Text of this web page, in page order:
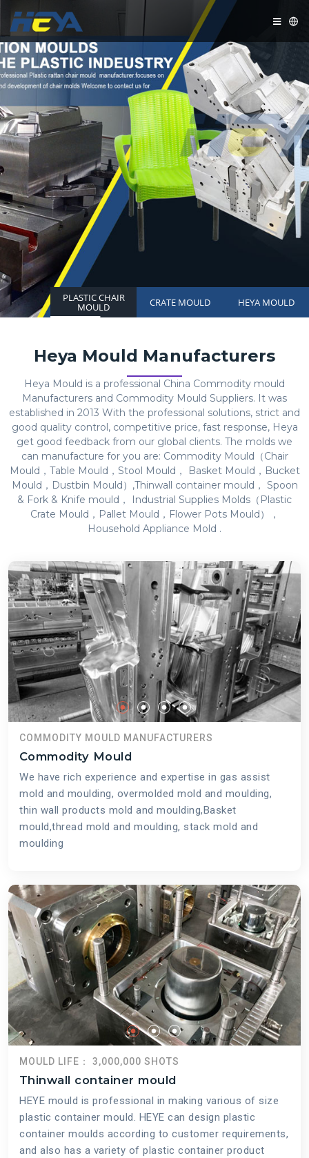
PLASTIC CHAIR
MOULD CRATE MOULD HEYA MOULD
Heya Mould Manufacturers
Heya Mould is a professional China Commodity mould
Manufacturers and Commodity Mould Suppliers. It was
established in 2013 With the professional solutions, strict and
good quality control, competitive price, fast response, Heya
get good feedback from our global clients. The molds we
can manufacture for you are: Commodity Mould（Chair
Mould，Table Mould，Stool Mould， Basket Mould，Bucket
Mould，Dustbin Mould）,Thinwall container mould， Spoon
& Fork & Knife mould， Industrial Supplies Molds（Plastic
Crate Mould，Pallet Mould，Flower Pots Mould），
Household Appliance Mold .
COMMODITY MOULD MANUFACTURERS
Commodity Mould
We have rich experience and expertise in gas assist
mold and moulding, overmolded mold and moulding,
thin wall products mold and moulding,Basket
mould,thread mold and moulding, stack mold and
moulding
MOULD LIFE： 3,000,000 SHOTS
Thinwall container mould
HEYE mould is professional in making various of size
plastic container mould. HEYE can design plastic
container moulds according to customer requirements,
and also has a variety of plastic container product